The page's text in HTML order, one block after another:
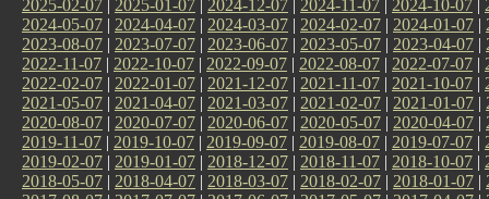
2025-02-07 | 2025-01-07 | 2024-12-07 | 2024-11-07 | 2024-10-07 |
2024-05-07 | 2024-04-07 | 2024-03-07 | 2024-02-07 | 2024-01-07 |
2023-08-07 | 2023-07-07 | 2023-06-07 | 2023-05-07 | 2023-04-07 |
2022-11-07 | 2022-10-07 | 2022-09-07 | 2022-08-07 | 2022-07-07 |
2022-02-07 | 2022-01-07 | 2021-12-07 | 2021-11-07 | 2021-10-07 |
2021-05-07 | 2021-04-07 | 2021-03-07 | 2021-02-07 | 2021-01-07 |
2020-08-07 | 2020-07-07 | 2020-06-07 | 2020-05-07 | 2020-04-07 |
2019-11-07 | 2019-10-07 | 2019-09-07 | 2019-08-07 | 2019-07-07 |
2019-02-07 | 2019-01-07 | 2018-12-07 | 2018-11-07 | 2018-10-07 |
2018-05-07 | 2018-04-07 | 2018-03-07 | 2018-02-07 | 2018-01-07 |